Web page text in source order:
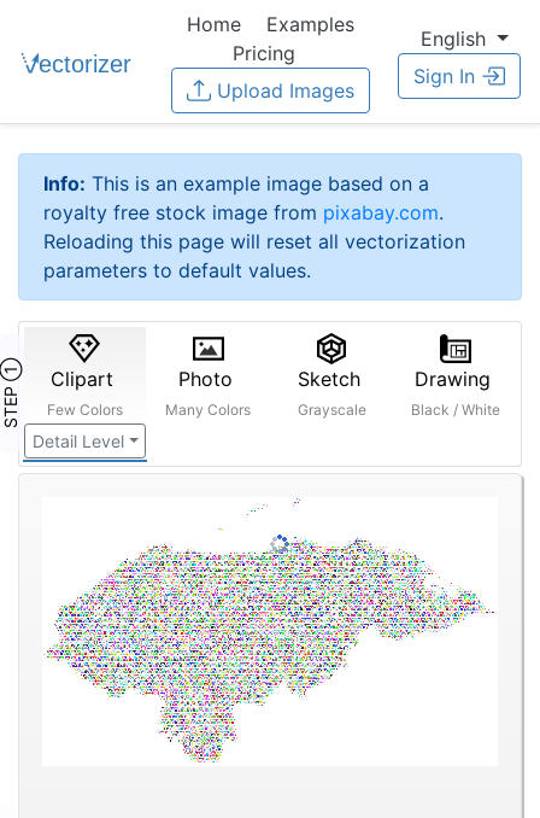
Home
Examples
Pricing
Upload Images
English
Sign In
Info: This is an example image based on a
royalty free stock image from pixabay.com.
Reloading this page will reset all vectorization
parameters to default values.
STEP ① Clipart
Few Colors
Detail Level
Photo
Many Colors
Sketch
Grayscale
Drawing
Black / White